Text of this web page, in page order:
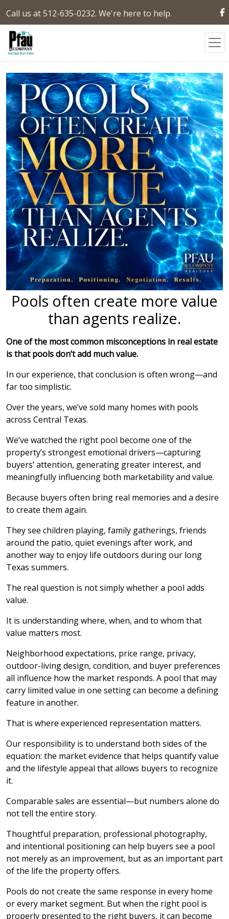
Call us at 512-635-0232. We're here to help.
Pools often create more value
than agents realize.
One of the most common misconceptions in real estate
is that pools don’t add much value.
In our experience, that conclusion is often wrong—and
far too simplistic.
Over the years, we’ve sold many homes with pools
across Central Texas.
We’ve watched the right pool become one of the
property’s strongest emotional drivers—capturing
buyers’ attention, generating greater interest, and
meaningfully influencing both marketability and value.
Because buyers often bring real memories and a desire
to create them again.
They see children playing, family gatherings, friends
around the patio, quiet evenings after work, and
another way to enjoy life outdoors during our long
Texas summers.
The real question is not simply whether a pool adds
value.
It is understanding where, when, and to whom that
value matters most.
Neighborhood expectations, price range, privacy,
outdoor-living design, condition, and buyer preferences
all influence how the market responds. A pool that may
carry limited value in one setting can become a defining
feature in another.
That is where experienced representation matters.
Our responsibility is to understand both sides of the
equation: the market evidence that helps quantify value
and the lifestyle appeal that allows buyers to recognize
it.
Comparable sales are essential—but numbers alone do
not tell the entire story.
Thoughtful preparation, professional photography,
and intentional positioning can help buyers see a pool
not merely as an improvement, but as an important part
of the life the property offers.
Pools do not create the same response in every home
or every market segment. But when the right pool is
properly presented to the right buyers, it can become